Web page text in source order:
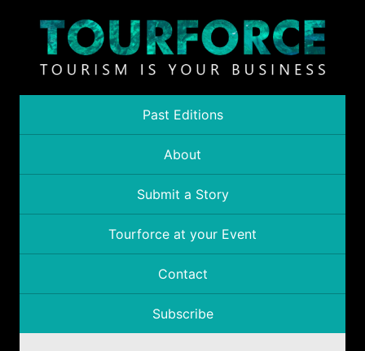
Past Editions
About
Submit a Story
Tourforce at your Event
Contact
Subscribe